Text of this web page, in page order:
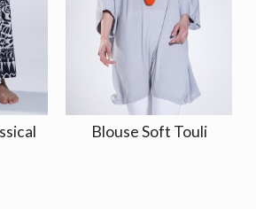
Blouse Soft Touli